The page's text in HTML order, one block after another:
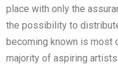
place with only the
the possibility to
becoming known is most
majority of aspiring